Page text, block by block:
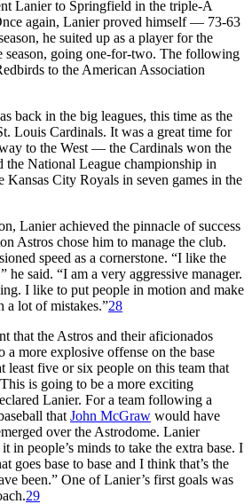
Lanier to Springfield in the triple-A
again, Lanier proved himself — 73-63
he suited up as a player for the
season, going one-for-two. The following
to the American Association
back in the big leagues, this time as the
Louis Cardinals. It was a great time for
to the West — the Cardinals won the
the National League championship in
Kansas City Royals in seven games in the
Lanier achieved the pinnacle of success
Astros chose him to manage the club.
speed as a cornerstone. “I like the
he said. “I am a very aggressive manager.
I like to put people in motion and make
a lot of mistakes.”28
that the Astros and their aficionados
a more explosive offense on the base
least five or six people on this team that
is going to be a more exciting
Lanier. For a team following a
that John McGraw would have
over the Astrodome. Lanier
in people’s minds to take the extra base. I
goes base to base and I think that’s the
been.” One of Lanier’s first goals was
29